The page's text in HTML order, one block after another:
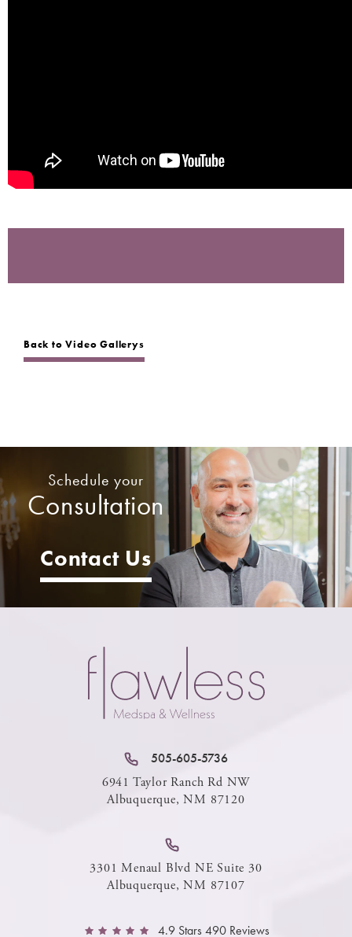
Back to Video Gallerys
Schedule your
Consultation
Contact Us
505-605-5736
6941 Taylor Ranch Rd NW
Albuquerque, NM 87120
3301 Menaul Blvd NE Suite 30
Albuquerque, NM 87107
4.9 Stars 490 Reviews